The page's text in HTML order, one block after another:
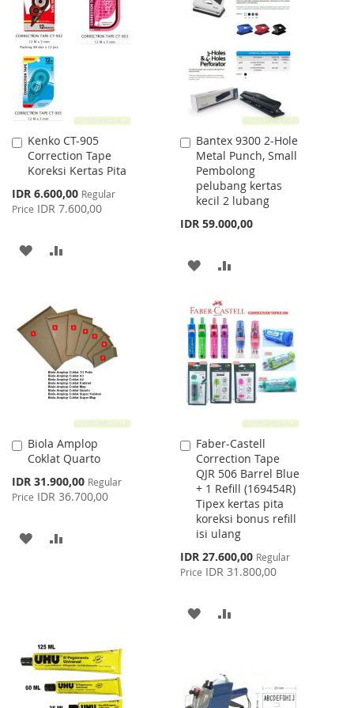
WISH
LIST
COMPARE
WISH
COMPARE
Kenko CT-905
Correction Tape
Koreksi Kertas Pita
Special
Price
IDR 6.600,00 Regular
Price IDR 7.600,00
Add
to
Cart
ADD
WISH
LIST
Bantex 9300 2-Hole
Metal Punch, Small
Pembolong
pelubang kertas
kecil 2 lubang
IDR 59.000,00
Add
to
Cart
ADD
WISH
LIST
COMPARE
Biola Amplop
Coklat Quarto
Special
Price
IDR 31.900,00 Regular
Price IDR 36.700,00
Add
to
ADD
Faber-Castell
Correction Tape
QJR 506 Barrel Blue
+ 1 Refill (169454R)
Tipex kertas pita
koreksi bonus refill
isi ulang
Special
Price
IDR 27.600,00 Regular
Price IDR 31.800,00
Add
to
Cart
ADD
LIST